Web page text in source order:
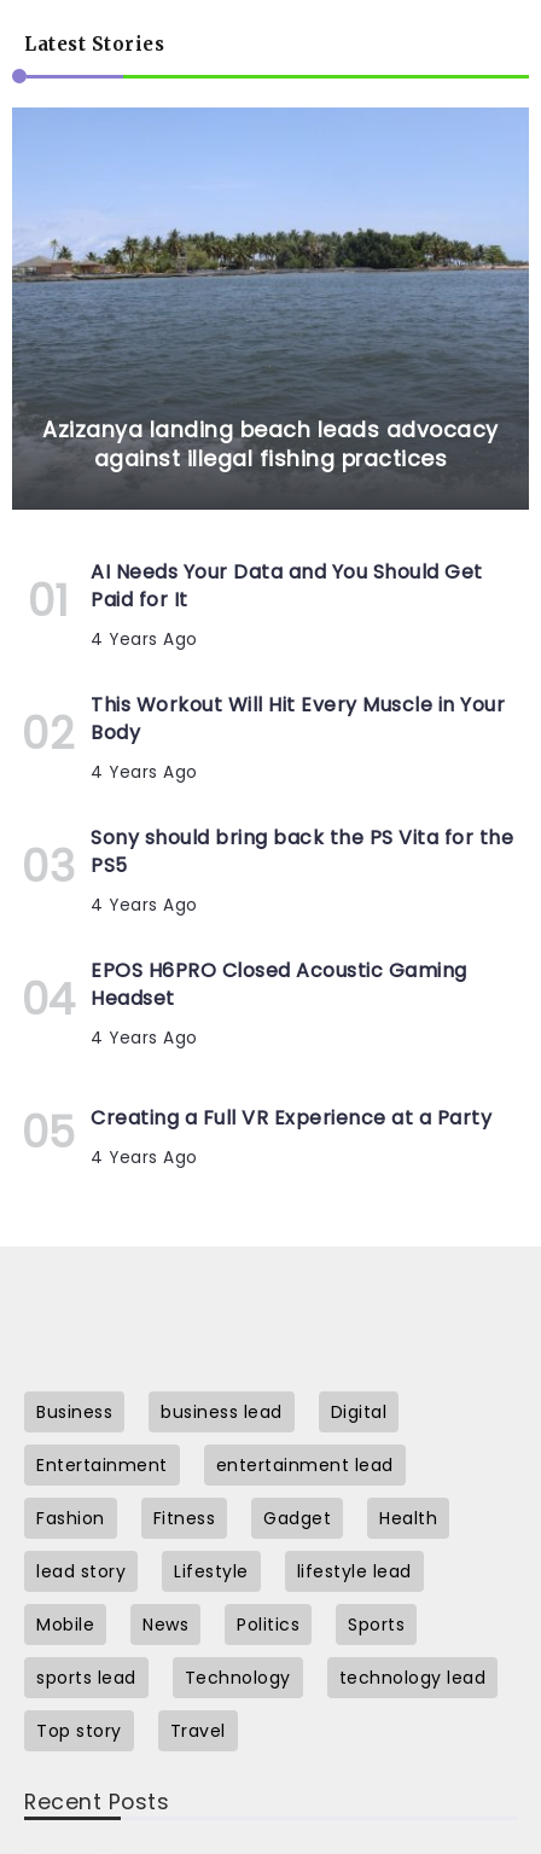
Latest Stories
Azizanya landing beach leads advocacy
against illegal fishing practices
AI Needs Your Data and You Should Get
Paid for It
4 Years Ago
This Workout Will Hit Every Muscle in Your
Body
4 Years Ago
Sony should bring back the PS Vita for the
PS5
4 Years Ago
EPOS H6PRO Closed Acoustic Gaming
Headset
4 Years Ago
Creating a Full VR Experience at a Party
4 Years Ago
Business business lead Digital
Entertainment entertainment lead
Fashion Fitness Gadget Health
lead story Lifestyle lifestyle lead
Mobile News Politics Sports
sports lead Technology technology lead
Top story Travel
Recent Posts